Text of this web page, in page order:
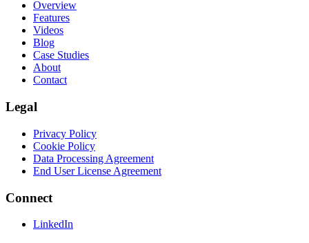
Overview
Features
Videos
Blog
Case Studies
About
Contact
Legal
Privacy Policy
Cookie Policy
Data Processing Agreement
End User License Agreement
Connect
LinkedIn